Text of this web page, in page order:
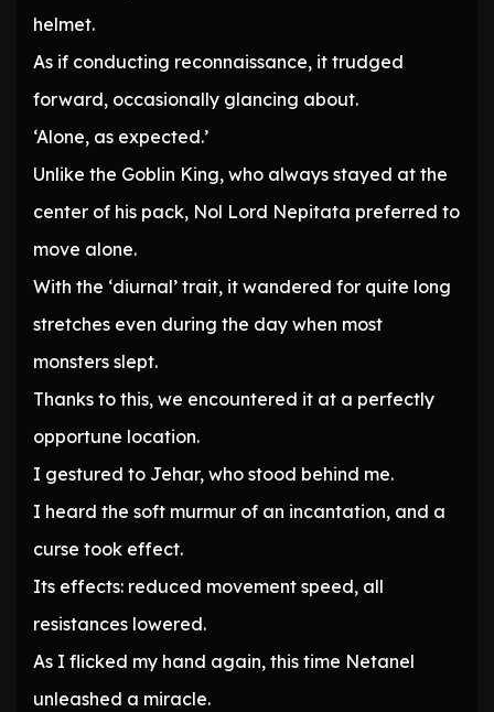
helmet.
As if conducting reconnaissance, it trudged
forward, occasionally glancing about.
‘Alone, as expected.’
Unlike the Goblin King, who always stayed at the
center of his pack, Nol Lord Nepitata preferred to
move alone.
With the ‘diurnal’ trait, it wandered for quite long
stretches even during the day when most
monsters slept.
Thanks to this, we encountered it at a perfectly
opportune location.
I gestured to Jehar, who stood behind me.
I heard the soft murmur of an incantation, and a
curse took effect.
Its effects: reduced movement speed, all
resistances lowered.
As I flicked my hand again, this time Netanel
unleashed a miracle.